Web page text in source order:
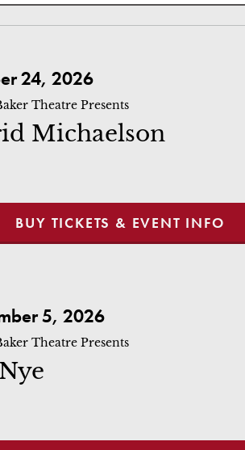
24, 2026
Theatre Presents
Michaelson
BUY TICKETS & EVENT INFO
5, 2026
Theatre Presents